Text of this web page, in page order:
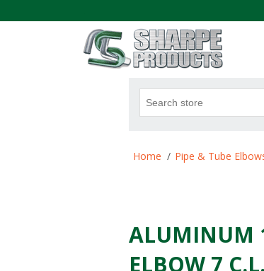
Home / Pipe & Tube
ALUMINUM
ELBOW 7